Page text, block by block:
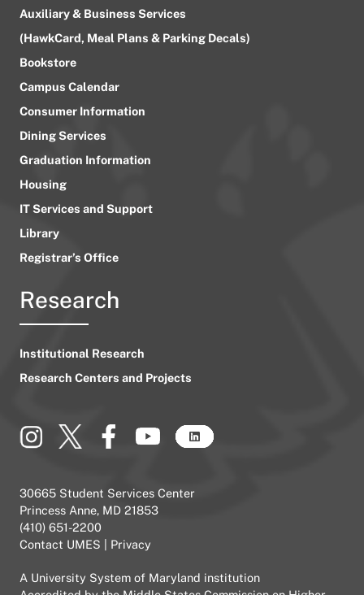
Auxiliary & Business Services
(HawkCard, Meal Plans & Parking Decals)
Bookstore
Campus Calendar
Consumer Information
Dining Services
Graduation Information
Housing
IT Services and Support
Library
Registrar’s Office
Research
Institutional Research
Research Centers and Projects
30665 Student Services Center
Princess Anne, MD 21853
(410) 651-2200
Contact UMES
Privacy
A University System of Maryland institution